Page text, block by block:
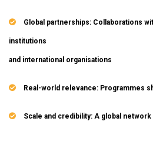
Global partnerships: Collaborations
institutions
and international organisations
Real-world relevance: Programmes
Scale and credibility: A global